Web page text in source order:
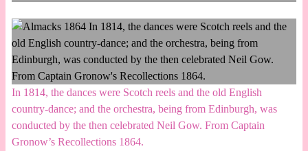
In 1814, the dances were Scotch reels and the old English
country-dance; and the orchestra, being from Edinburgh, was
conducted by the then celebrated Neil Gow. From Captain
Gronow’s Recollections 1864.